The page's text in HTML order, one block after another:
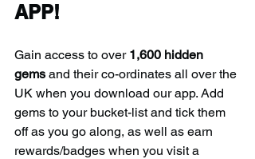
APP!
Gain access to over 1,600 hidden
gems and their co-ordinates all over the
UK when you download our app. Add
gems to your bucket-list and tick them
off as you go along, as well as earn
rewards/badges when you visit a